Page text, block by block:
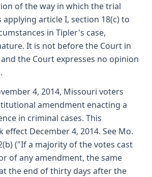
of the way in which the trial
article I, section 18(c) to
in Tipler's case,
It is not before the Court in
the Court expresses no opinion
4, 2014, Missouri voters
amendment enacting a
in criminal cases. This
December 4, 2014. See Mo.
("If a majority of the votes cast
of any amendment, the same
the end of thirty days after the